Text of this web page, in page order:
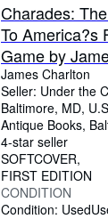
Charades:
To America?s
Game by
James Charlton
Seller: Under the
Baltimore, MD,
Antique Books,
4-star seller
SOFTCOVER
FIRST EDITION
CONDITION
Condition: Used